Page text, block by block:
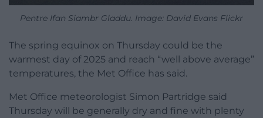
Pentre Ifan Siambr Gladdu. Image: David Evans Flickr
The spring equinox on Thursday could be the
warmest day of 2025 and reach “well above average”
temperatures, the Met Office has said.
Met Office meteorologist Simon Partridge said
Thursday will be generally dry and fine with plenty